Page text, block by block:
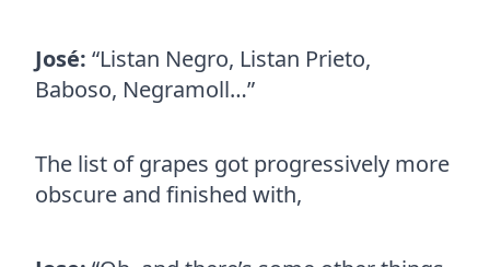
José: “Listan Negro, Listan Prieto,
Baboso, Negramoll…”
The list of grapes got progressively more
obscure and finished with,